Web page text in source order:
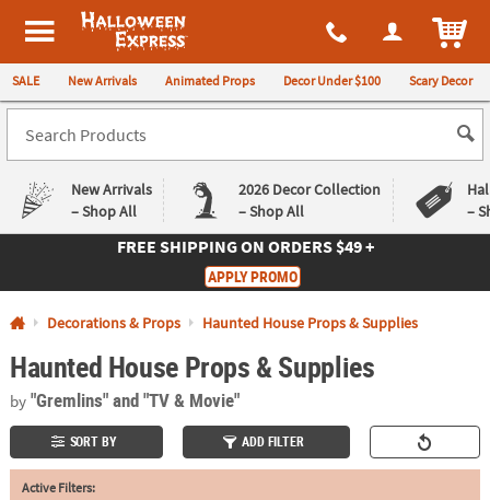
All content on this site is available, via phone, at 1-980-580-6310
Halloween Express
SALE New Arrivals Animated Props Decor Under $100 Scary Decor
New Arrivals
– Shop All
2026 Decor Collection
– Shop All
–
Returns
Deals
QUICK
CUSTOMER
SERVICE
FREE SHIPPINGON ORDERS $49 +
APPLY PROMO
Decorations & Props Haunted House Props & Supplies
Haunted House Props & Supplies
by"Gremlins"and "TV & Movie"
SORT BY ADD FILTER
Active Filters: